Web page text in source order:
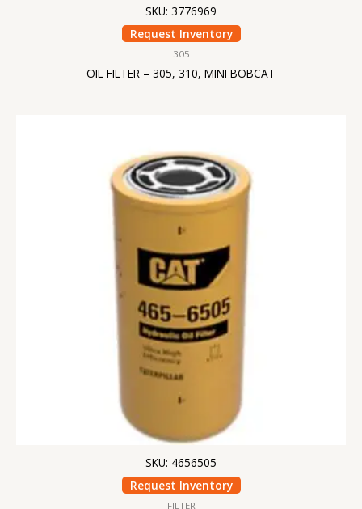
SKU: 3776969
Request Inventory
305
OIL FILTER – 305, 310, MINI BOBCAT
SKU: 4656505
Request Inventory
FILTER